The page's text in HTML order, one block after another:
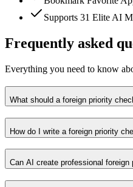
Supports 31 Elite AI
Frequently asked
Everything you need to know
What should a foreign priority
How do I write a foreign priority
Can AI create professional foreign